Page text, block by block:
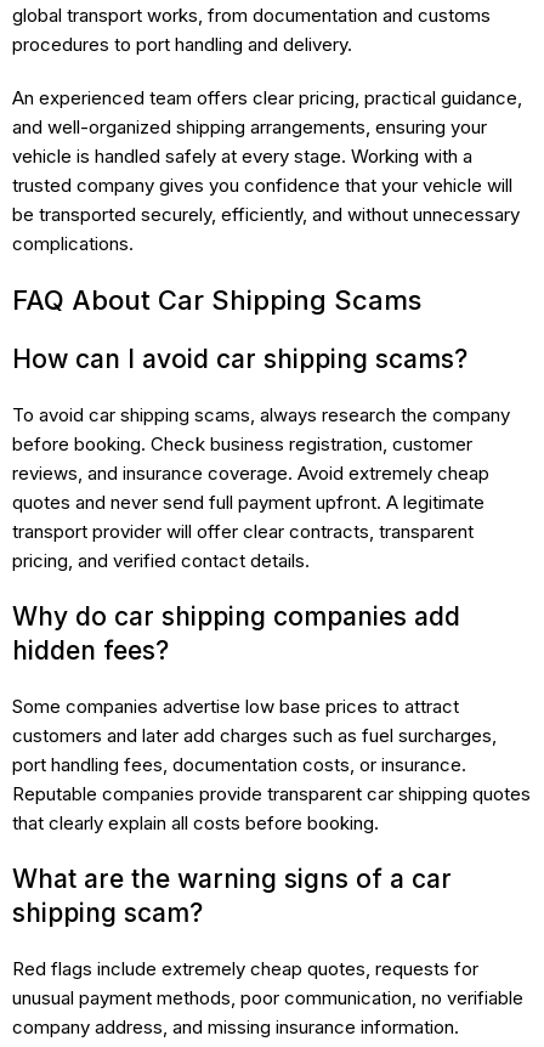
global transport works, from documentation and customs
procedures to port handling and delivery.
An experienced team offers clear pricing, practical guidance,
and well-organized shipping arrangements, ensuring your
vehicle is handled safely at every stage. Working with a
trusted company gives you confidence that your vehicle will
be transported securely, efficiently, and without unnecessary
complications.
FAQ About Car Shipping Scams
How can I avoid car shipping scams?
To avoid car shipping scams, always research the company
before booking. Check business registration, customer
reviews, and insurance coverage. Avoid extremely cheap
quotes and never send full payment upfront. A legitimate
transport provider will offer clear contracts, transparent
pricing, and verified contact details.
Why do car shipping companies add
hidden fees?
Some companies advertise low base prices to attract
customers and later add charges such as fuel surcharges,
port handling fees, documentation costs, or insurance.
Reputable companies provide transparent car shipping quotes
that clearly explain all costs before booking.
What are the warning signs of a car
shipping scam?
Red flags include extremely cheap quotes, requests for
unusual payment methods, poor communication, no verifiable
company address, and missing insurance information.